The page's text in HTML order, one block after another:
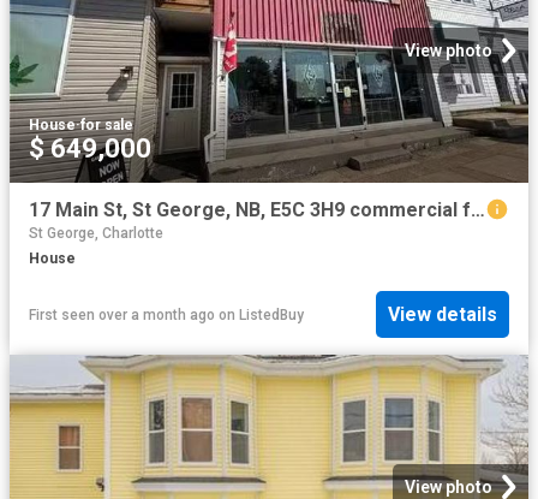
View photo
House·for sale
$ 649,000
17 Main St, St George, NB, E5C 3H9 commercial for sale List.
St George, Charlotte
House
First seen over a month ago on ListedBuy View details
View photo